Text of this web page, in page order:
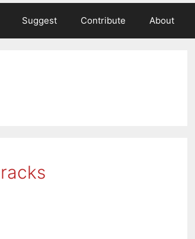
Suggest Contribute About